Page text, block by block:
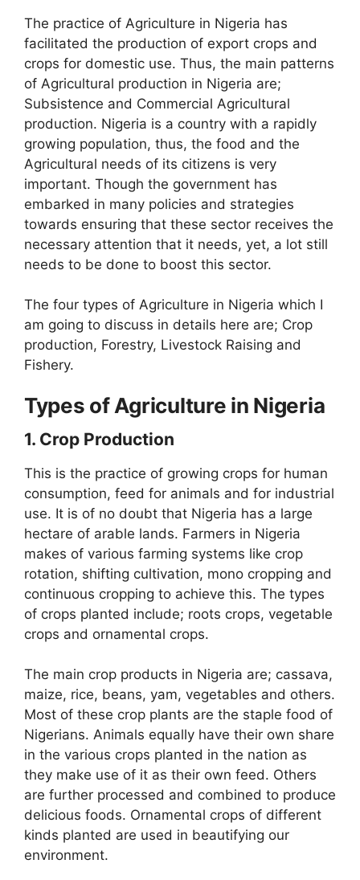
The practice of Agriculture in Nigeria has
facilitated the production of export crops and
crops for domestic use. Thus, the main patterns
of Agricultural production in Nigeria are;
Subsistence and Commercial Agricultural
production. Nigeria is a country with a rapidly
growing population, thus, the food and the
Agricultural needs of its citizens is very
important. Though the government has
embarked in many policies and strategies
towards ensuring that these sector receives the
necessary attention that it needs, yet, a lot still
needs to be done to boost this sector.
The four types of Agriculture in Nigeria which I
am going to discuss in details here are; Crop
production, Forestry, Livestock Raising and
Fishery.
Types of Agriculture in Nigeria
1. Crop Production
This is the practice of growing crops for human
consumption, feed for animals and for industrial
use. It is of no doubt that Nigeria has a large
hectare of arable lands. Farmers in Nigeria
makes of various farming systems like crop
rotation, shifting cultivation, mono cropping and
continuous cropping to achieve this. The types
of crops planted include; roots crops, vegetable
crops and ornamental crops.
The main crop products in Nigeria are; cassava,
maize, rice, beans, yam, vegetables and others.
Most of these crop plants are the staple food of
Nigerians. Animals equally have their own share
in the various crops planted in the nation as
they make use of it as their own feed. Others
are further processed and combined to produce
delicious foods. Ornamental crops of different
kinds planted are used in beautifying our
environment.